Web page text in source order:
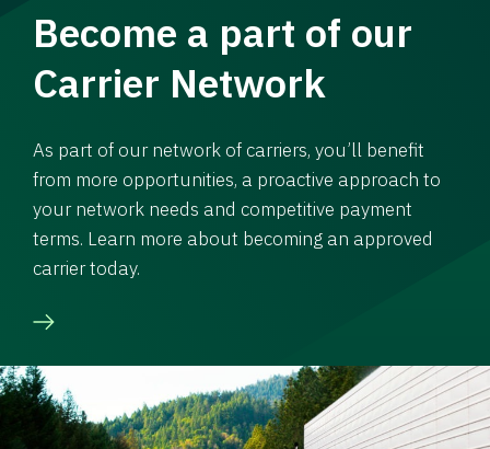
Become a part of our
Carrier Network
As part of our network of carriers, you’ll benefit
from more opportunities, a proactive approach to
your network needs and competitive payment
terms. Learn more about becoming an approved
carrier today.